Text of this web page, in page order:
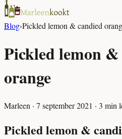
Blog›Pickled lemon & candied
Pickled lemon
orange
Marleen · 7 september 2021 · 3 min
Pickled lemon &